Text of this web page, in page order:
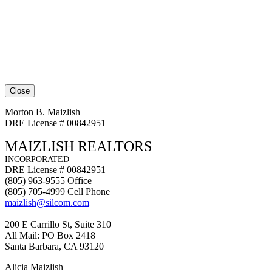
Close
Morton B. Maizlish
DRE License # 00842951
MAIZLISH REALTORS
INCORPORATED
DRE License # 00842951
(805) 963-9555 Office
(805) 705-4999 Cell Phone
maizlish@silcom.com
200 E Carrillo St, Suite 310
All Mail: PO Box 2418
Santa Barbara, CA 93120
Alicia Maizlish